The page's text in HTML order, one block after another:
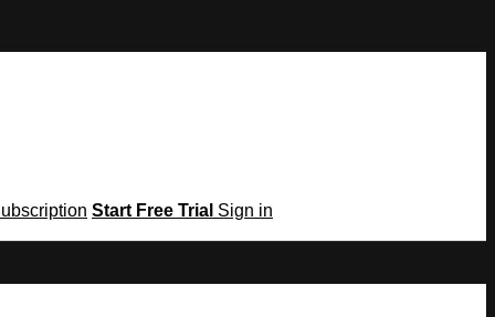
Start Free Trial Sign in